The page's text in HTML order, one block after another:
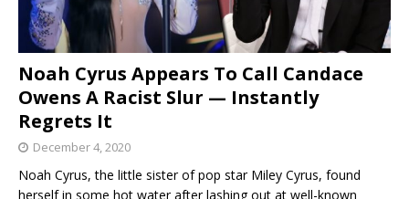
Noah Cyrus Appears To Call Candace
Owens A Racist Slur — Instantly
Regrets It
December 4, 2020
Noah Cyrus, the little sister of pop star Miley Cyrus, found
herself in some hot water after lashing out at well-known